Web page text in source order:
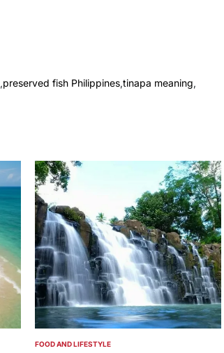
,preserved fish Philippines,tinapa meaning,
POSTED
FOOD AND LIFESTYLE